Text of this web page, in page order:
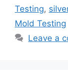
Testing,
Mold Testing
Leave a